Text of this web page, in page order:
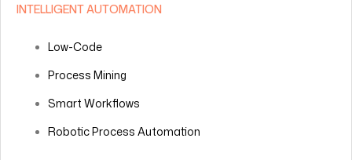
INTELLIGENT AUTOMATION
Low-Code
Process Mining
Smart Workflows
Robotic Process Automation